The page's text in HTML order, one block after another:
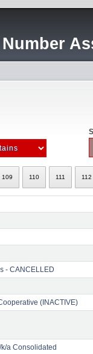
109 110 111 112
- CANCELLED
(INACTIVE)
a Consolidated